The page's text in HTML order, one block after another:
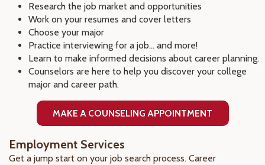
Research the job market and opportunities
Work on your resumes and cover letters
Choose your major
Practice interviewing for a job... and more!
Learn to make informed decisions about career planning.
Counselors are here to help you discover your college
major and career path.
MAKE A COUNSELING APPOINTMENT
Employment Services
Get a jump start on your job search process. Career